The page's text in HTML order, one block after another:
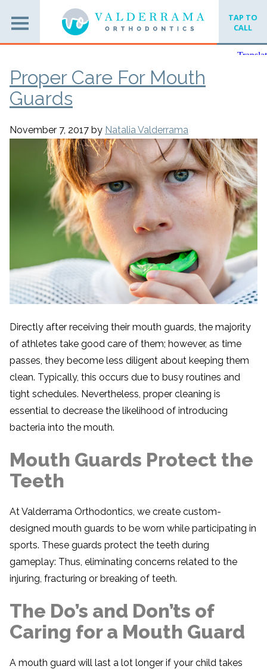
TAP TO
CALL
Proper Care For Mouth
Guards
November 7, 2017 by Natalia Valderrama
Directly after receiving their mouth guards, the majority
of athletes take good care of them; however, as time
passes, they become less diligent about keeping them
clean. Typically, this occurs due to busy routines and
tight schedules. Nevertheless, proper cleaning is
essential to decrease the likelihood of introducing
bacteria into the mouth.
Mouth Guards Protect the
Teeth
At Valderrama Orthodontics, we create custom-
designed mouth guards to be worn while participating in
sports. These guards protect the teeth during
gameplay: Thus, eliminating concerns related to the
injuring, fracturing or breaking of teeth.
The Do’s and Don’ts of
Caring for a Mouth Guard
A mouth guard will last a lot longer if your child takes